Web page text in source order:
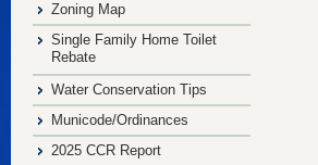
Zoning Map
Single Family Home Toilet
Rebate
Water Conservation Tips
Municode/Ordinances
2025 CCR Report